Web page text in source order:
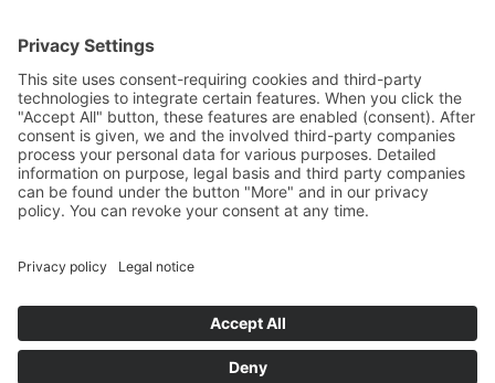
This site uses consent-requiring cookies and third-party
technologies to integrate certain features. When you click the
"Accept All" button, these features are enabled (consent).
After consent is given, we and the involved third-party
companies process your personal data for various purposes.
companies can be found under the button "More" and in our
DENY ACCEPT MORE